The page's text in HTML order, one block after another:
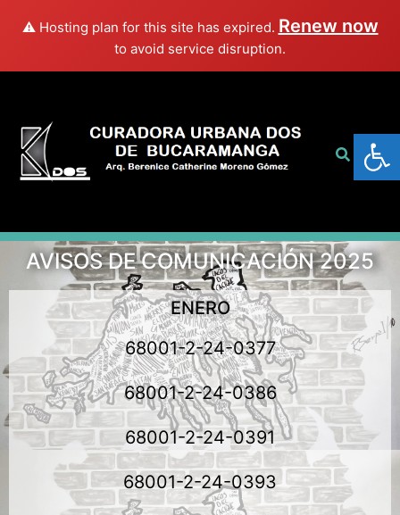
Abrir
⚠️ Hosting plan for this site has expired. Renew now
to avoid service disruption.
AVISOS DE COMUNICACIÓN 2025
ENERO
68001-2-24-0377
68001-2-24-0386
68001-2-24-0391
68001-2-24-0393